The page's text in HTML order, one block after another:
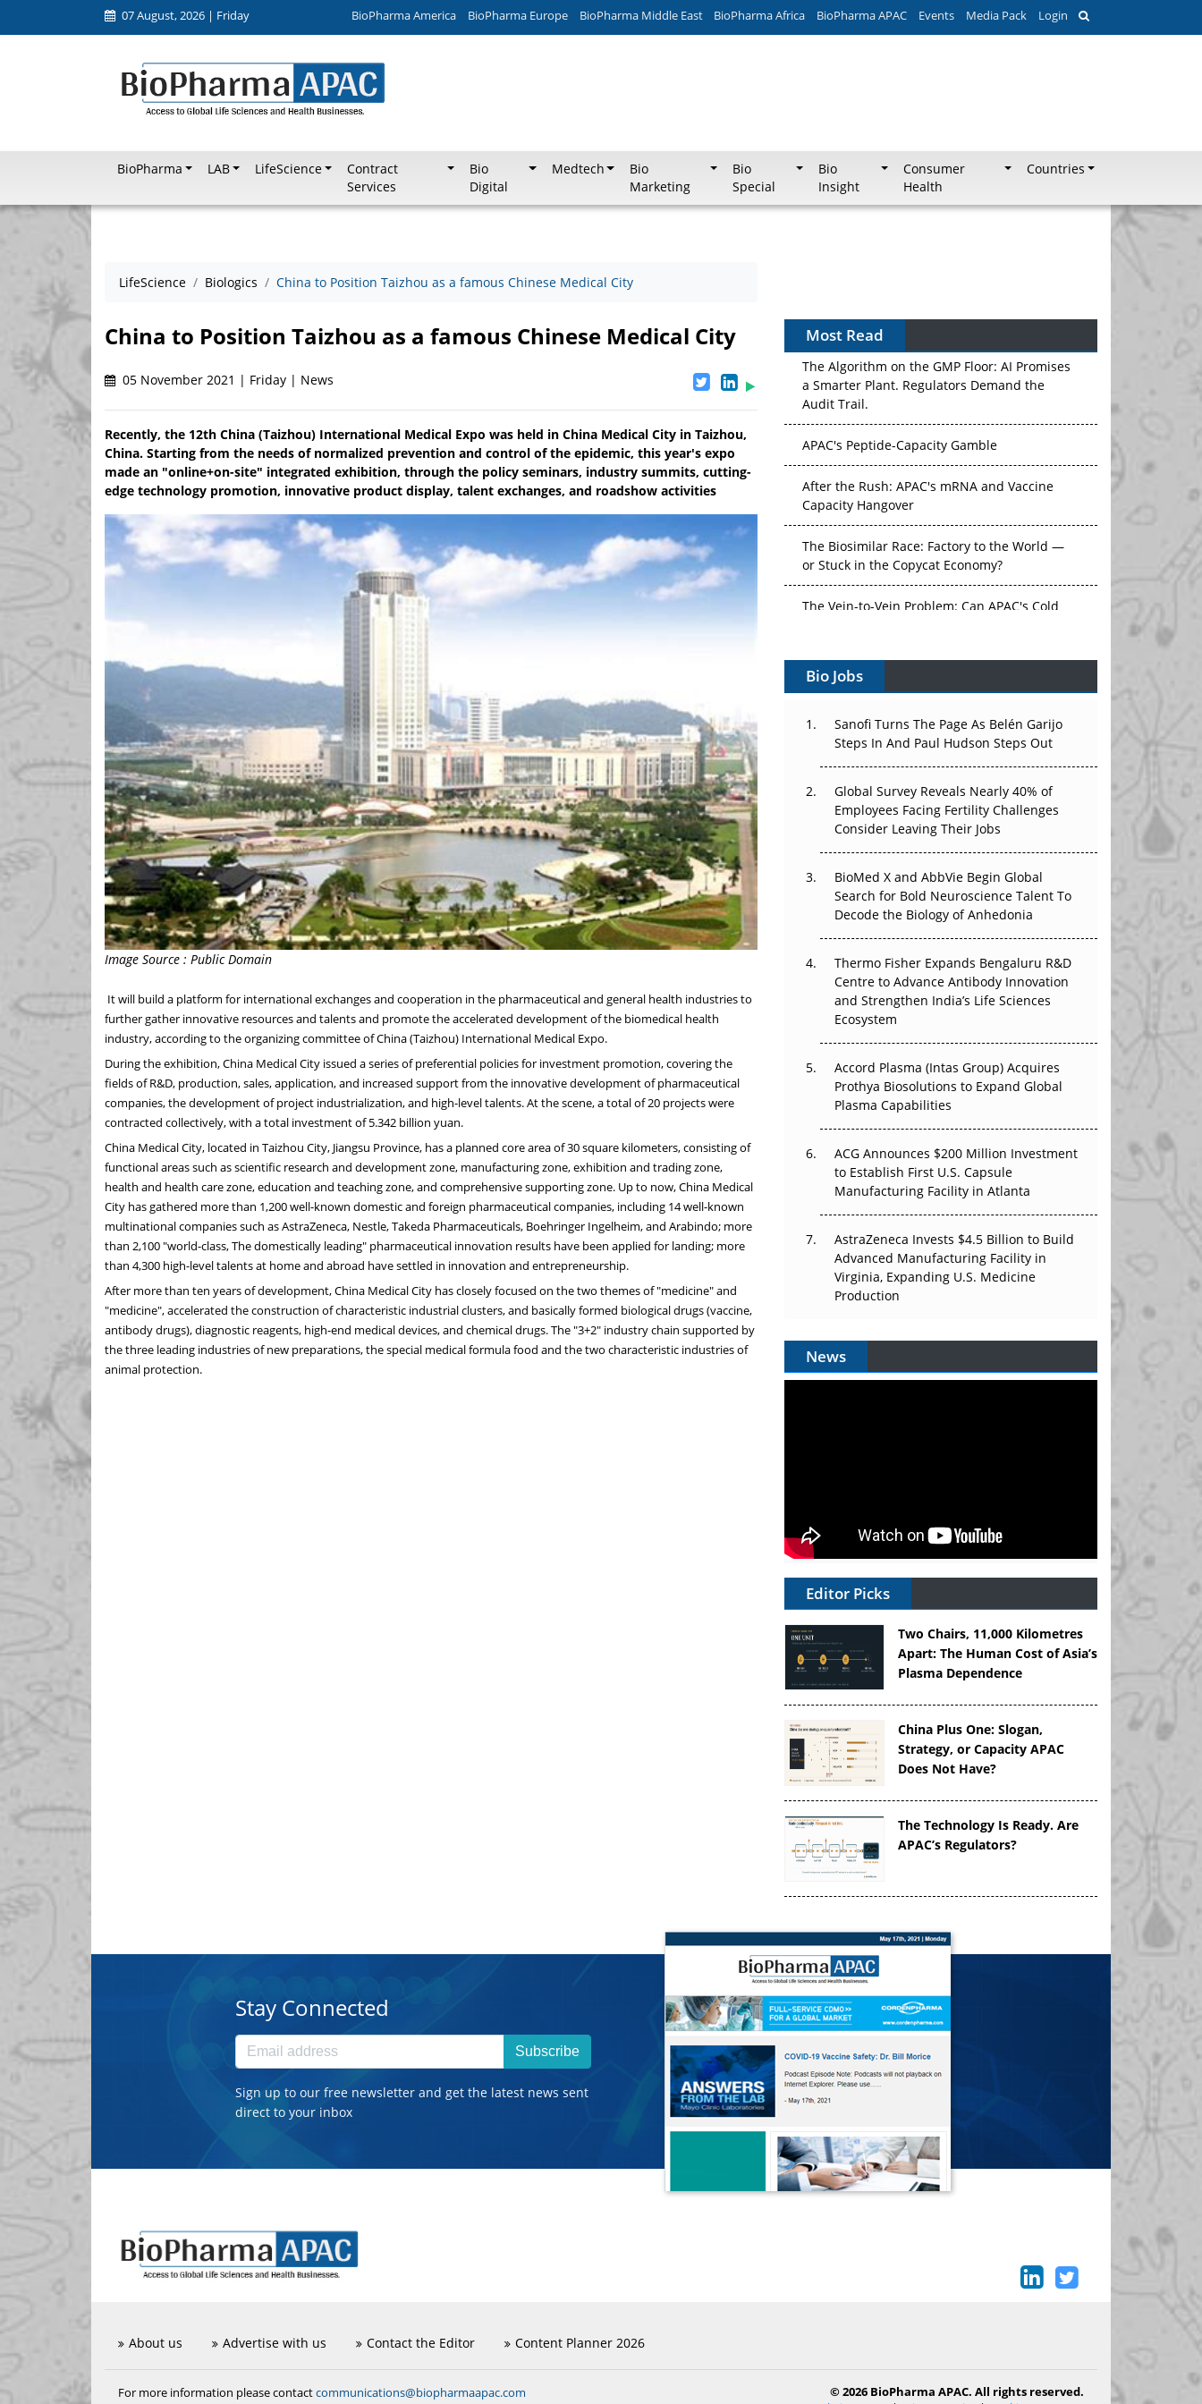
07 August, 2026 | Friday BioPharma America BioPharma Europe BioPharma Middle East BioPharma Africa BioPharma APAC Events Media Pack Login
BioPharma LAB LifeScience
Contract
Services
Bio
Digital
Medtech
Bio
Marketing
Bio
Special
Bio
Insight
Consumer
Health
Countries
LifeScience Biologics China to Position Taizhou as a famous Chinese Medical City
China to Position Taizhou as a famous Chinese Medical City
05 November 2021 | Friday | News
Recently, the 12th China (Taizhou) International Medical Expo was held in China Medical City in Taizhou,
China. Starting from the needs of normalized prevention and control of the epidemic, this year's expo
made an "online+on-site" integrated exhibition, through the policy seminars, industry summits, cutting-
edge technology promotion, innovative product display, talent exchanges, and roadshow activities
Image Source : Public Domain
It will build a platform for international exchanges and cooperation in the pharmaceutical and general health industries to
further gather innovative resources and talents and promote the accelerated development of the biomedical health
industry, according to the organizing committee ofChina(Taizhou) International Medical Expo.
During the exhibition, China Medical City issued a series of preferential policies for investment promotion, covering the
fields of R&D, production, sales, application, and increased support from the innovative development of pharmaceutical
companies, the development of project industrialization, and high-level talents. At the scene, a total of 20 projects were
contracted collectively, with a total investment of5.342 billion yuan.
China Medical City, located in Taizhou City, Jiangsu Province, has a planned core area of 30 square kilometers, consisting of
functional areas such as scientific research and development zone, manufacturing zone, exhibition and trading zone,
health and health care zone, education and teaching zone, and comprehensive supporting zone. Up to now, China Medical
City has gathered more than 1,200 well-known domestic and foreign pharmaceutical companies, including 14 well-known
multinational companies such as AstraZeneca, Nestle, Takeda Pharmaceuticals, Boehringer Ingelheim, and Arabindo; more
than 2,100 "world-class, The domestically leading" pharmaceutical innovation results have been applied for landing; more
than 4,300 high-level talents at home and abroad have settled in innovation and entrepreneurship.
After more than ten years of development, China Medical City has closely focused on the two themes of "medicine" and
"medicine", accelerated the construction of characteristic industrial clusters, and basically formed biological drugs (vaccine,
antibody drugs), diagnostic reagents, high-end medical devices, and chemical drugs. The "3+2" industry chain supported by
the three leading industries of new preparations, the special medical formula food and the two characteristic industries of
animal protection.
Most Read
The Algorithm on the GMP Floor: AI Promises
a Smarter Plant. Regulators Demand the
Audit Trail.
APAC's Peptide-Capacity Gamble
After the Rush: APAC's mRNA and Vaccine
Capacity Hangover
The Biosimilar Race: Factory to the World —
or Stuck in the Copycat Economy?
The Vein-to-Vein Problem: Can APAC's Cold
Vectors, Plasmids and the CGT Trap: APAC's
Cell and Gene Therapy Ambitions Face an
Can APAC Build Radioligand Therapy Before
the Atoms Decay?
The Great Biopharma Reset: 50 Developments
That Changed Everything in H1 2026
Beyond the Trial: Can Real-World Evidence
Earn Regulatory Trust in APAC?
Beyond the Obvious Giant: Where APAC's
The Frontier That Won’t Quite Arrive
Bio Jobs
Sanofi Turns The Page As Belén Garijo
Steps In And Paul Hudson Steps Out
Global Survey Reveals Nearly 40% of
Employees Facing Fertility Challenges
Consider Leaving Their Jobs
BioMed X and AbbVie Begin Global
Search for Bold Neuroscience Talent To
Decode the Biology of Anhedonia
Thermo Fisher Expands Bengaluru R&D
Centre to Advance Antibody Innovation
and Strengthen India’s Life Sciences
Ecosystem
Accord Plasma (Intas Group) Acquires
Prothya Biosolutions to Expand Global
Plasma Capabilities
ACG Announces $200 Million Investment
to Establish First U.S. Capsule
Manufacturing Facility in Atlanta
AstraZeneca Invests $4.5 Billion to Build
Advanced Manufacturing Facility in
Virginia, Expanding U.S. Medicine
Production
News
Editor Picks
Two Chairs, 11,000 Kilometres
Apart: The Human Cost of Asia’s
Plasma Dependence
China Plus One: Slogan,
Strategy, or Capacity APAC
Does Not Have?
The Technology Is Ready. Are
APAC’s Regulators?
Stay Connected
Subscribe
Sign up to our free newsletter and get the latest news sent
direct to your inbox
About us Advertise with us Contact the Editor Content Planner 2026
For more information please contactcommunications@biopharmaapac.com
© 2026 BioPharma APAC. All rights reserved.